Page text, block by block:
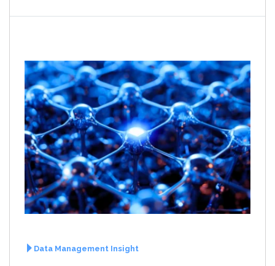
Data Management Insight